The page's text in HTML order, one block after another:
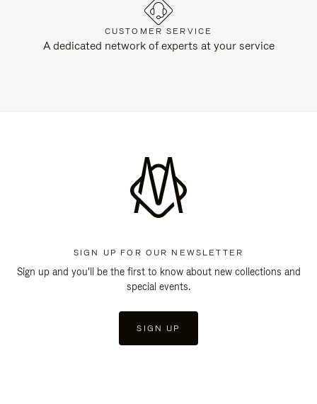
CUSTOMER SERVICE
A dedicated network of experts at your service
SIGN UP FOR OUR NEWSLETTER
Sign up and you'll be the first to know about new collections and
special events.
SIGN UP